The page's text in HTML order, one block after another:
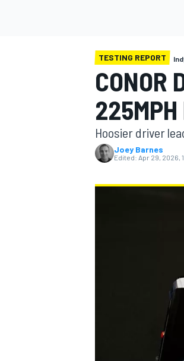
TESTING REPORT
CONOR
225MPH
Hoosier driver
Joey Barnes
Edited: Apr 29, 2026,